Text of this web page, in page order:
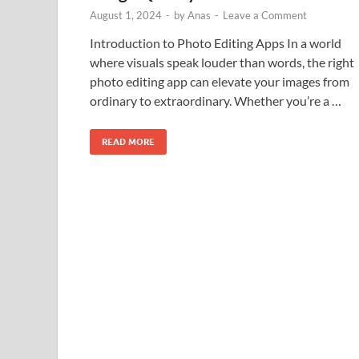
August 1, 2024 - byAnas - Leave a Comment
Introduction to Photo Editing Apps In a world
where visuals speak louder than words, the right
photo editing app can elevate your images from
ordinary to extraordinary. Whether you’re a …
READ MORE